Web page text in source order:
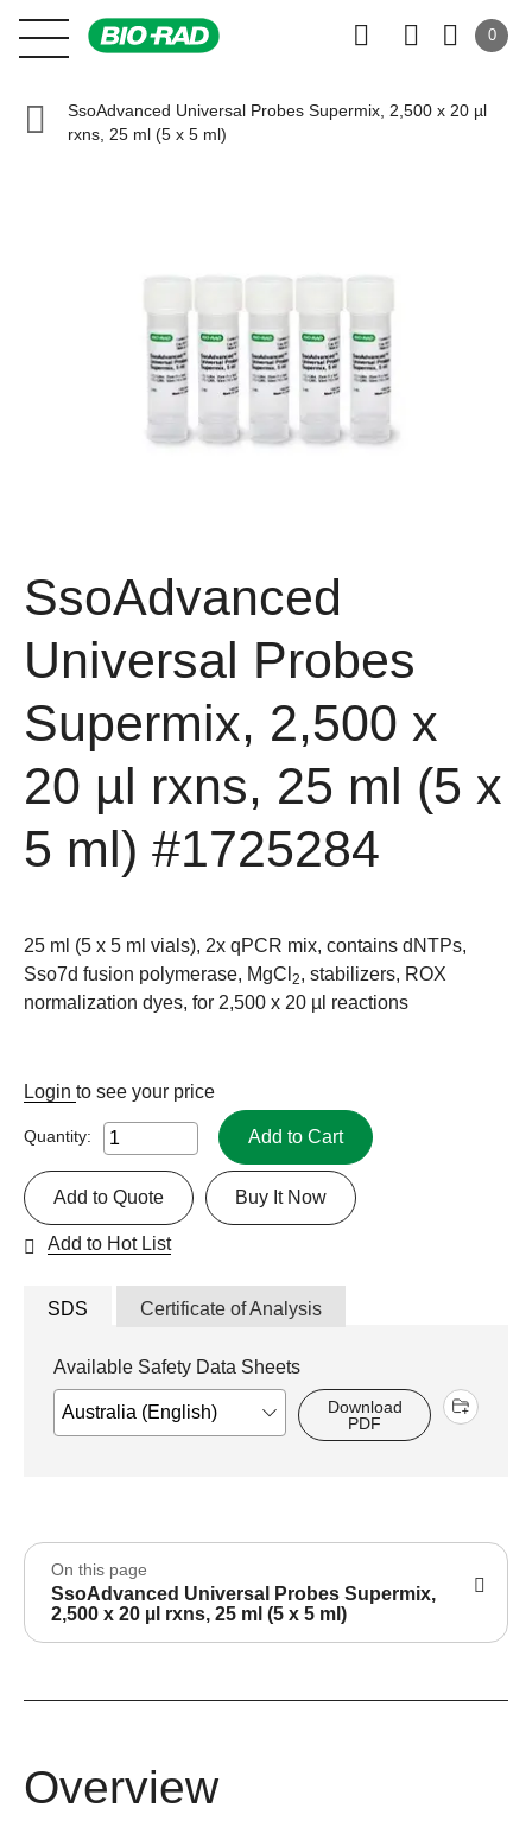
0
SsoAdvanced Universal Probes Supermix, 2,500 x 20 µl
rxns, 25 ml (5 x 5 ml)
SsoAdvanced
Universal Probes
Supermix, 2,500 x
20 µl rxns, 25 ml (5 x
5 ml) #1725284
25 ml (5 x 5 ml vials), 2x qPCR mix, contains dNTPs,
Sso7d fusion polymerase, MgCl 2, stabilizers, ROX
normalization dyes, for 2,500 x 20 µl reactions
Login to see your price
Quantity: Add to Cart
Buy It Now
Add to Quote
Add to Hot List
SDS Certificate of Analysis
Available Safety Data Sheets
Download
PDF
On this page
SsoAdvanced Universal Probes Supermix,
2,500 x 20 µl rxns, 25 ml (5 x 5 ml)
Overview